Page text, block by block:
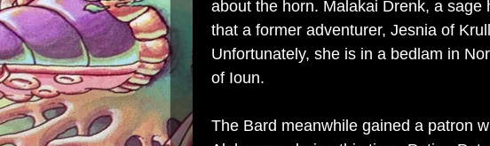
about the horn. Malakai Drenk, a sage
that a former adventurer, Jesnia of
Unfortunately, she is in a bedlam in
of Ioun.
The Bard meanwhile gained a patron